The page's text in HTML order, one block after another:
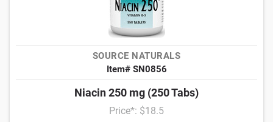
SOURCE NATURALS
Item# SN0856
Niacin 250 mg (250 Tabs)
Price*: $18.5